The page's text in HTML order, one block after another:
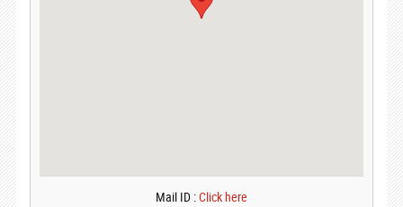
Mail ID :Click here